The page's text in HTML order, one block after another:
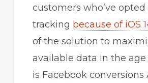
customers who’ve
tracking because of iOS
of the solution to
available data in the age
is Facebook conversions